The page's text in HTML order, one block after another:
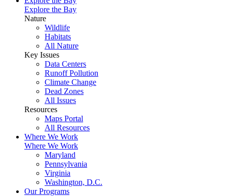
Explore the Bay
Nature
Wildlife
Habitats
All Nature
Key Issues
Data Centers
Runoff Pollution
Climate Change
Dead Zones
All Issues
Resources
Maps Portal
All Resources
Where We Work
Where We Work
Maryland
Pennsylvania
Virginia
Washington, D.C.
Our Programs